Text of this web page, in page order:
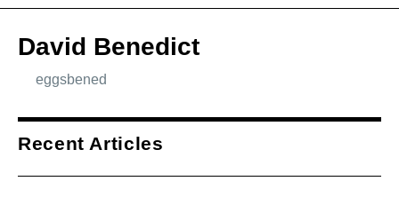
expand
Menu
David Benedict
Icon
Plus
eggsbened
Recent Articles